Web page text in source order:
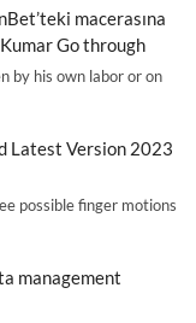
macerasına
Go through
by his own labor or on
Latest Version 2023
possible finger motions
management